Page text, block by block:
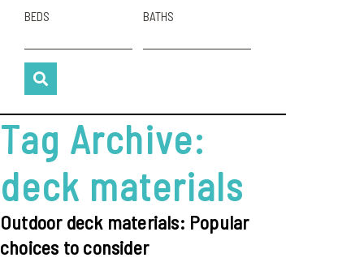
BEDS BATHS
Tag Archive:
deck materials
Outdoor deck materials: Popular
choices to consider